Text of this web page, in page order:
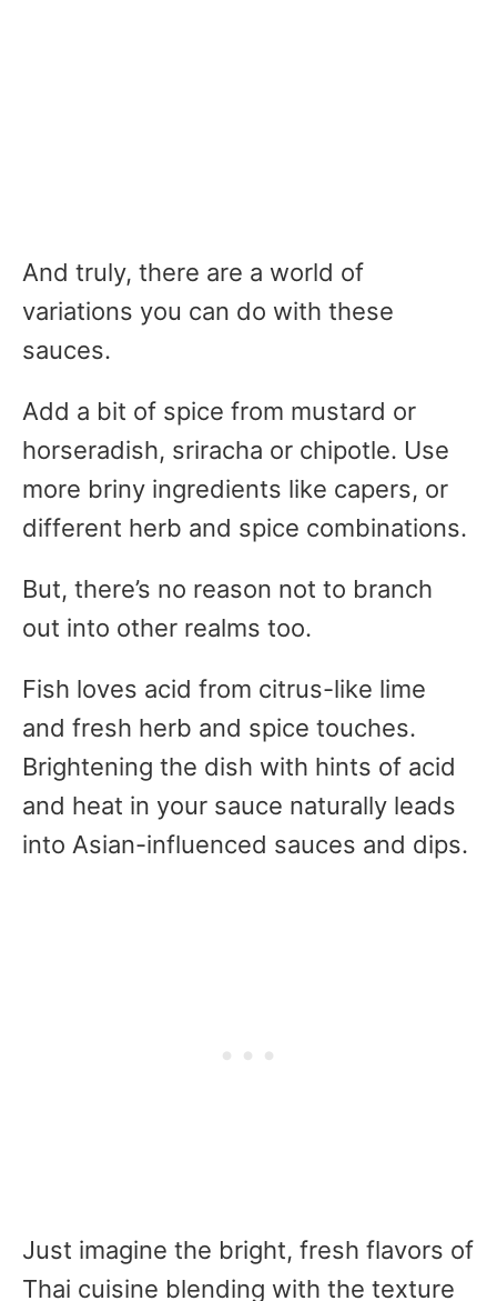
And truly, there are a world of
variations you can do with these
sauces.
Add a bit of spice from mustard or
horseradish, sriracha or chipotle. Use
more briny ingredients like capers, or
different herb and spice combinations.
But, there’s no reason not to branch
out into other realms too.
Fish loves acid from citrus-like lime
and fresh herb and spice touches.
Brightening the dish with hints of acid
and heat in your sauce naturally leads
into Asian-influenced sauces and dips.
Just imagine the bright, fresh flavors of
Thai cuisine blending with the texture